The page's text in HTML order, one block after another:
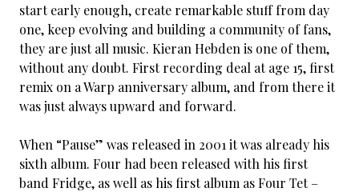
start early enough, create remarkable stuff from day
one, keep evolving and building a community of fans,
they are just all music. Kieran Hebden is one of them,
without any doubt. First recording deal at age 15, first
remix on a Warp anniversary album, and from there it
was just always upward and forward.
When “Pause” was released in 2001 it was already his
sixth album. Four had been released with his first
band Fridge, as well as his first album as Four Tet –